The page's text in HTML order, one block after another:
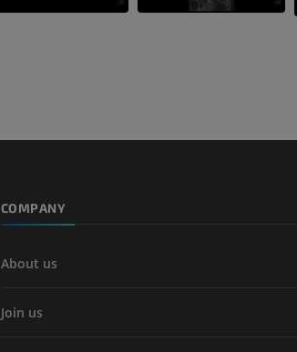
COMPANY
About us
Join us